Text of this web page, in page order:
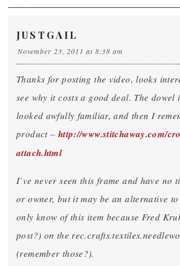
JUSTGAIL
November 23, 2011 at 8:38 am
Thanks for posting the video, looks
see why it costs a good deal. The dowel
looked awfully familiar, and then I
product – http://www.stitchaway.com/
attach.html
I’ve never seen this frame and have no
or owner, but it may be an alternative
only know of this item because Fred
post?) on the
(remember those?).